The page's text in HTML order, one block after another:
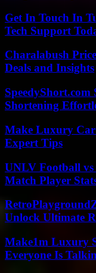
Get In Touch In
Tech Support
Charalabush
Deals and Insights
Shortening
Make Luxury Car
Expert Tips
UNLV Football vs
Match Player
Unlock Ultimate
Make1m Luxury
Everyone Is